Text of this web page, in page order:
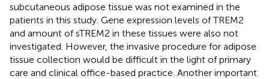
subcutaneous adipose tissue was not examined in the
patients in this study. Gene expression levels of TREM2
and amount of sTREM2 in these tissues were also not
investigated. However, the invasive procedure for adipose
tissue collection would be difficult in the light of primary
care and clinical office-based practice. Another important